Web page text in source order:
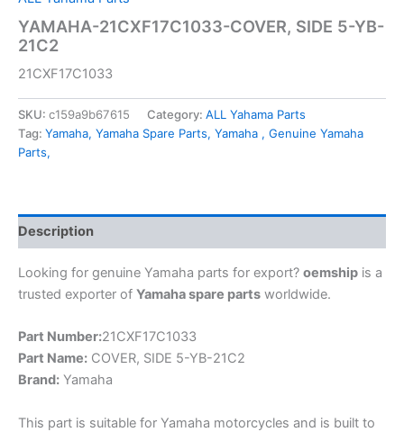
YAMAHA-21CXF17C1033-COVER, SIDE 5-YB-
21C2
21CXF17C1033
SKU: c159a9b67615 Category: ALL Yahama Parts
Tag: Yamaha, Yamaha Spare Parts, Yamaha , Genuine Yamaha
Parts,
Description
Looking for genuine Yamaha parts for export? oemship is a
trusted exporter of Yamaha spare parts worldwide.
Part Number:21CXF17C1033
Part Name: COVER, SIDE 5-YB-21C2
Brand: Yamaha
This part is suitable for Yamaha motorcycles and is built to